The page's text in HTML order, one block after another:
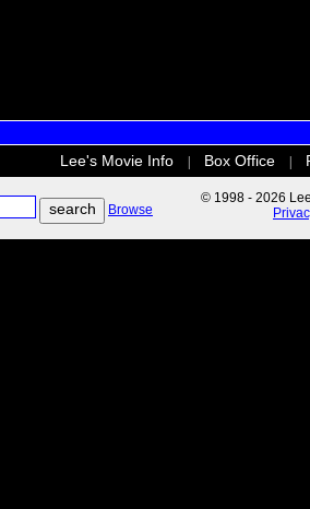
Lee's Movie Info Box Office
Browse
© 1998 - 2026